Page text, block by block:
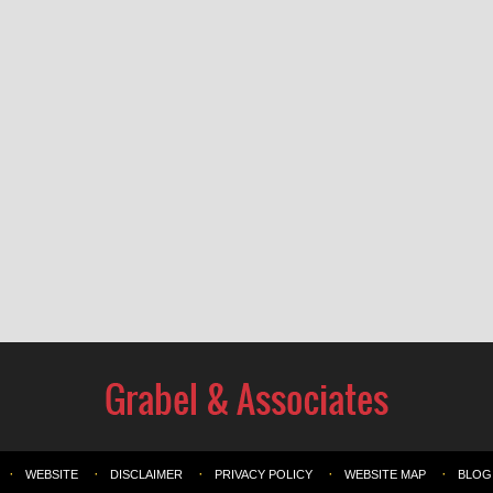
WEBSITE DISCLAIMER PRIVACY POLICY WEBSITE MAP